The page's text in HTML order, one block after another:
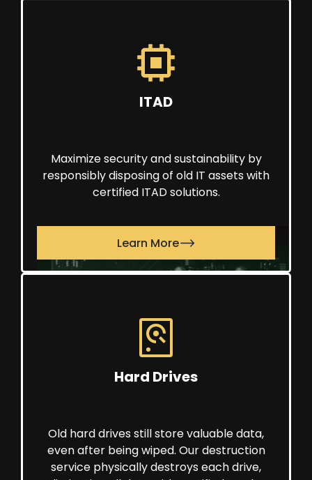
ITAD
Maximize security and sustainability by
responsibly disposing of old IT assets with
certified ITAD solutions.
Learn More
Hard Drives
Old hard drives still store valuable data,
even after being wiped. Our destruction
service physically destroys each drive,